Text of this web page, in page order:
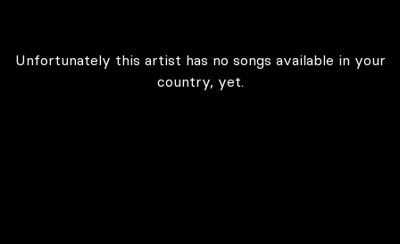
Unfortunately this artist has no songs available in your
country, yet.